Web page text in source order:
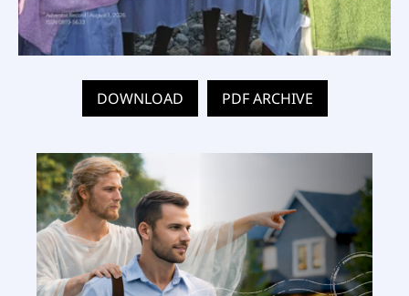
DOWNLOAD PDF ARCHIVE